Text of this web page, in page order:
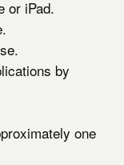
or iPad.
by
one